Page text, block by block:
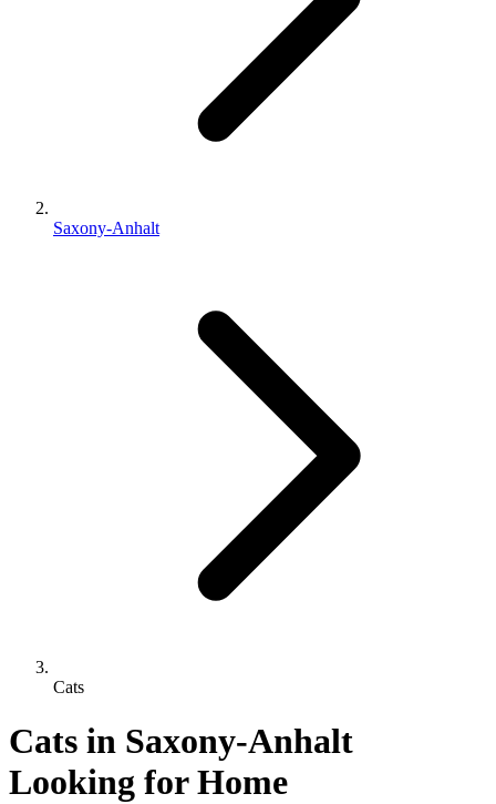
Saxony-Anhalt
Cats
Cats in Saxony-Anhalt
Looking for Home